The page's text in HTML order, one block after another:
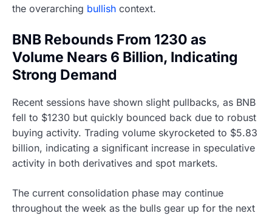
the overarching bullish context.
BNB Rebounds From 1230 as
Volume Nears 6 Billion, Indicating
Strong Demand
Recent sessions have shown slight pullbacks, as BNB
fell to $1230 but quickly bounced back due to robust
buying activity. Trading volume skyrocketed to $5.83
billion, indicating a significant increase in speculative
activity in both derivatives and spot markets.
The current consolidation phase may continue
throughout the week as the bulls gear up for the next